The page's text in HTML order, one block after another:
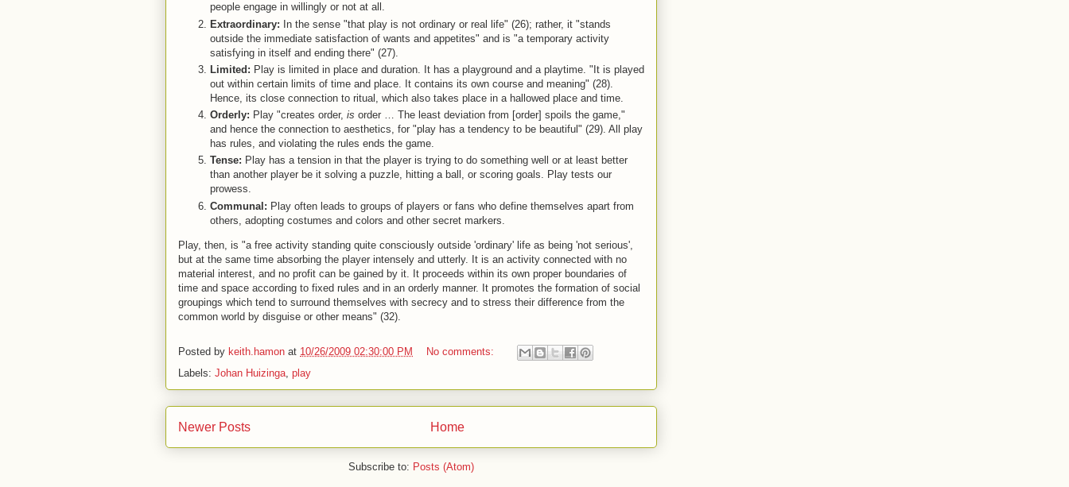
people engage in willingly or not at all.
Extraordinary: In the sense "that play is not ordinary or real life" (26); rather, it "stands
outside the immediate satisfaction of wants and appetites" and is "a temporary activity
satisfying in itself and ending there" (27).
Limited: Play is limited in place and duration. It has a playground and a playtime. "It is played
out within certain limits of time and place. It contains its own course and meaning" (28).
Hence, its close connection to ritual, which also takes place in a hallowed place and time.
Orderly: Play "creates order, is order … The least deviation from [order] spoils the game,"
and hence the connection to aesthetics, for "play has a tendency to be beautiful" (29). All play
has rules, and violating the rules ends the game.
Tense: Play has a tension in that the player is trying to do something well or at least better
than another player be it solving a puzzle, hitting a ball, or scoring goals. Play tests our
prowess.
Communal: Play often leads to groups of players or fans who define themselves apart from
others, adopting costumes and colors and other secret markers.
Play, then, is "a free activity standing quite consciously outside 'ordinary' life as being 'not serious',
but at the same time absorbing the player intensely and utterly. It is an activity connected with no
material interest, and no profit can be gained by it. It proceeds within its own proper boundaries of
time and space according to fixed rules and in an orderly manner. It promotes the formation of social
groupings which tend to surround themselves with secrecy and to stress their difference from the
common world by disguise or other means" (32).
Posted by keith.hamon at 10/26/2009 02:30:00 PM
No comments:
Labels: Johan Huizinga play
Newer Posts Home
Subscribe to: Posts (Atom)